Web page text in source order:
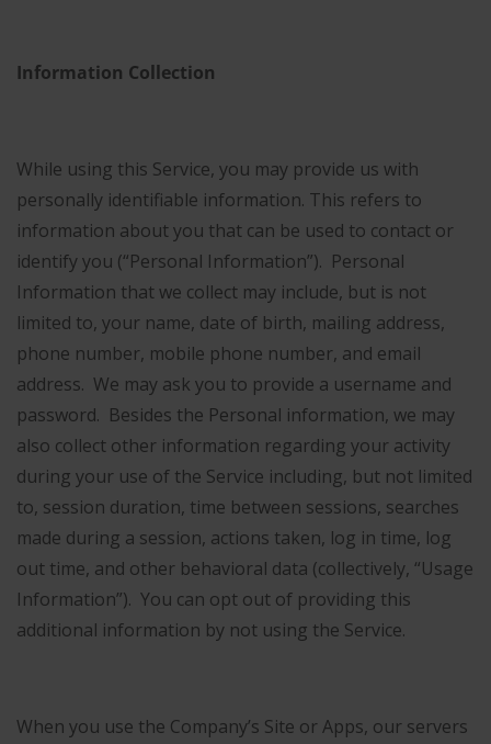
Information Collection
While using this Service, you may provide us with
personally identifiable information. This refers to
information about you that can be used to contact or
identify you (“Personal Information”). Personal
Information that we collect may include, but is not
limited to, your name, date of birth, mailing address,
phone number, mobile phone number, and email
address. We may ask you to provide a username and
password. Besides the Personal information, we may
also collect other information regarding your activity
during your use of the Service including, but not limited
to, session duration, time between sessions, searches
made during a session, actions taken, log in time, log
out time, and other behavioral data (collectively, “Usage
Information”). You can opt out of providing this
additional information by not using the Service.
When you use the Company’s Site or Apps, our servers